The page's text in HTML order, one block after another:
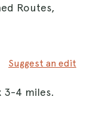
Routes,
Suggest an edit
3-4 miles.